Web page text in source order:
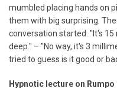
mumbled placing hands on
them with big surprising.
conversation started. "It's 15
deep." – "No way, it's 3
tried to guess is it good or
Hypnotic lecture on Rumpo